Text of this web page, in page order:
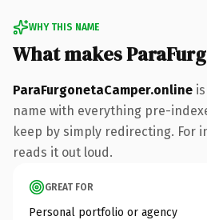
WHY THIS NAME
What makes
ParaFurgonetaCamper.online
name with everything pre-
keep by simply redirecting. For
reads it out loud.
GREAT FOR
Personal portfolio or agency